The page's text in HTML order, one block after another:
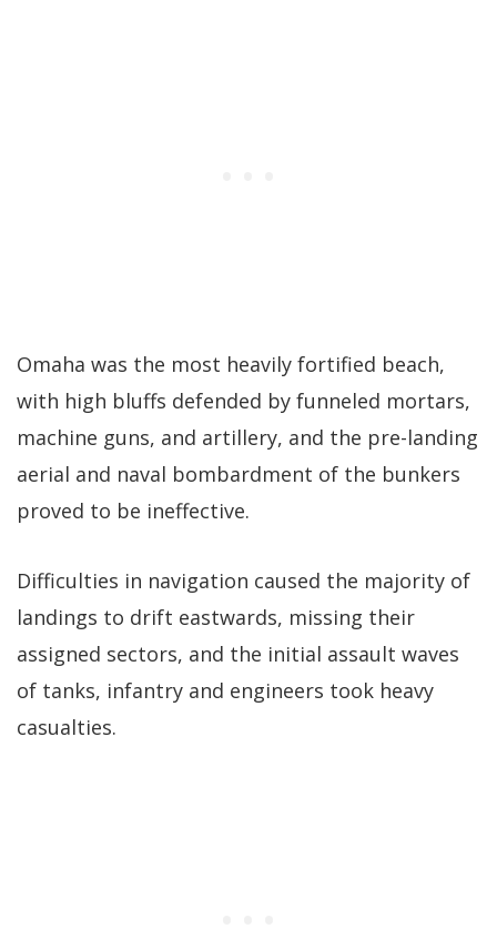
Omaha was the most heavily fortified beach,
with high bluffs defended by funneled mortars,
machine guns, and artillery, and the pre-landing
aerial and naval bombardment of the bunkers
proved to be ineffective.
Difficulties in navigation caused the majority of
landings to drift eastwards, missing their
assigned sectors, and the initial assault waves
of tanks, infantry and engineers took heavy
casualties.